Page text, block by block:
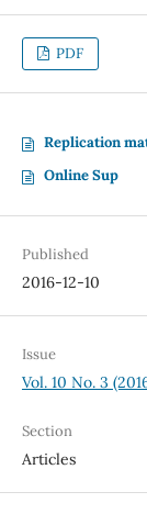
PDF
Replication
Online Sup
Published
2016-12-10
Issue
Vol. 10 No. 3
Section
Articles